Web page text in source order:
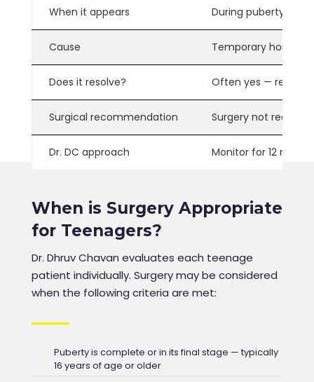
When it appears During puberty —
Cause Temporary
Does it resolve? Often yes —
Surgical recommendation Surgery not
Dr. DC approach Monitor for 12
When is Surgery Appropriate
for Teenagers?
Dr. Dhruv Chavan evaluates each teenage
patient individually. Surgery may be considered
when the following criteria are met:
Puberty is complete or in its final stage — typically
16 years of age or older